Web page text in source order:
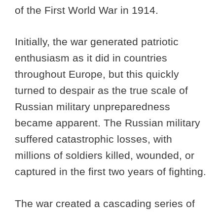
of the First World War in 1914.
Initially, the war generated patriotic
enthusiasm as it did in countries
throughout Europe, but this quickly
turned to despair as the true scale of
Russian military unpreparedness
became apparent. The Russian military
suffered catastrophic losses, with
millions of soldiers killed, wounded, or
captured in the first two years of fighting.
The war created a cascading series of